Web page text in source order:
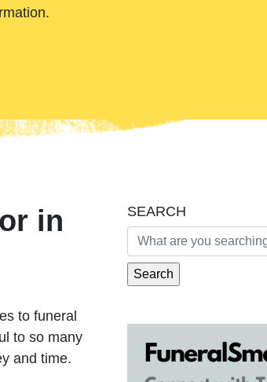
in
to funeral
to so many
and time.
SEARCH